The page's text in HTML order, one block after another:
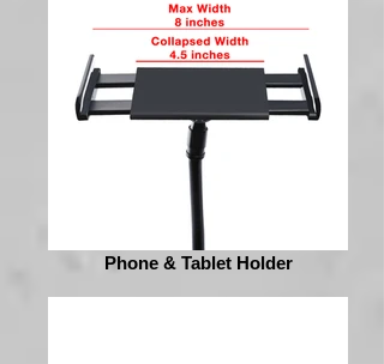
Phone & Tablet Holder